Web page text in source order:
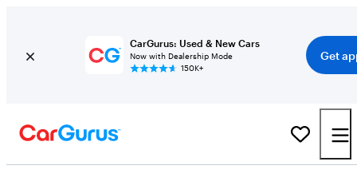
CarGurus: Used & New Cars
Now with Dealership Mode
150K+
Get